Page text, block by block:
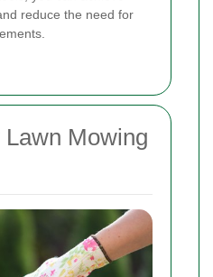
reduce the need for
Mowing